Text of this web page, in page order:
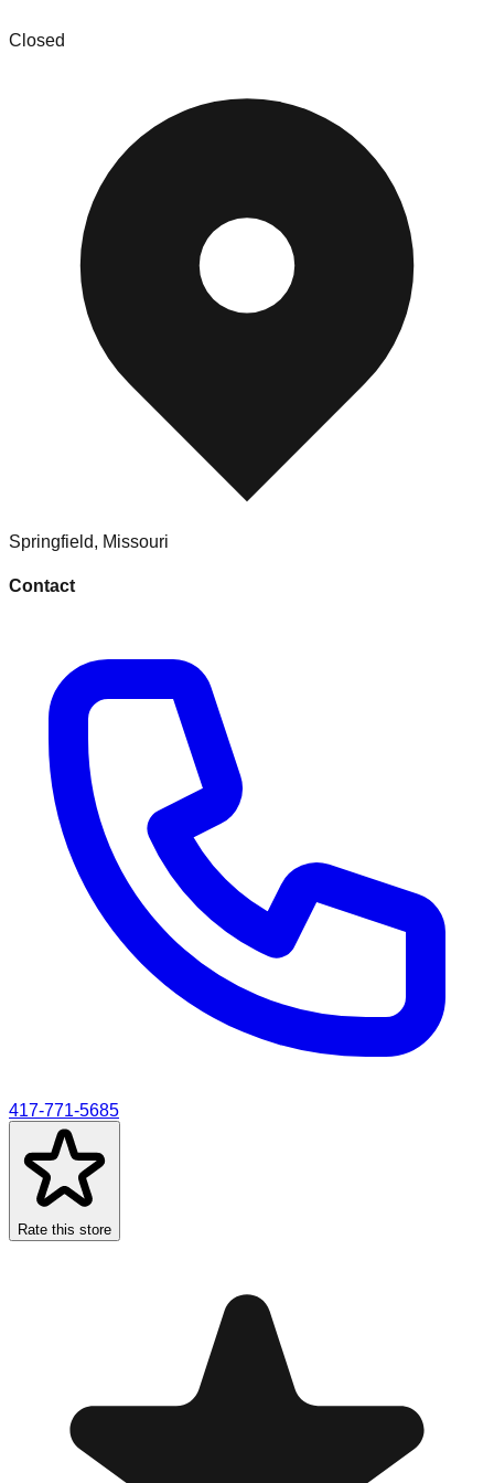
Closed
Springfield, Missouri
Contact
417-771-5685
Rate this store